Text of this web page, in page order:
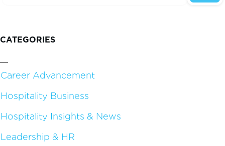
CATEGORIES
Career Advancement
Hospitality Business
Hospitality Insights & News
Leadership & HR